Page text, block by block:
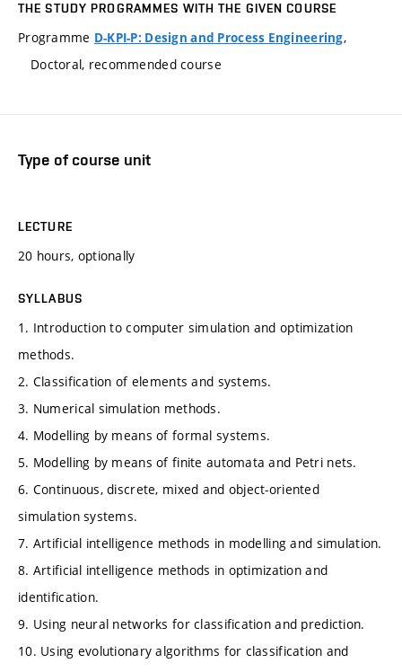
THE STUDY PROGRAMMES WITH THE GIVEN COURSE
Programme D-KPI-P: Design and Process Engineering,
Doctoral, recommended course
Type of course unit
LECTURE
20 hours, optionally
SYLLABUS
1. Introduction to computer simulation and optimization
methods.
2. Classification of elements and systems.
3. Numerical simulation methods.
4. Modelling by means of formal systems.
5. Modelling by means of finite automata and Petri nets.
6. Continuous, discrete, mixed and object-oriented
simulation systems.
7. Artificial intelligence methods in modelling and simulation.
8. Artificial intelligence methods in optimization and
identification.
9. Using neural networks for classification and prediction.
10. Using evolutionary algorithms for classification and